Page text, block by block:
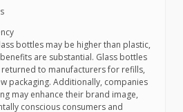
bottles may be higher than plastic,
are substantial. Glass bottles
to manufacturers for refills,
packaging. Additionally, companies
may enhance their brand image,
conscious consumers and